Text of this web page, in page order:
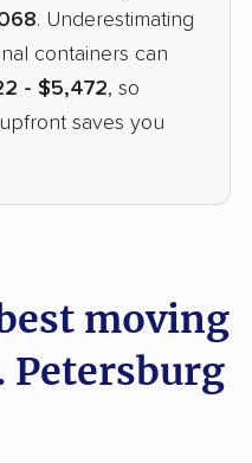
. Underestimating
containers can
- $5,472, so
saves you
moving
Petersburg